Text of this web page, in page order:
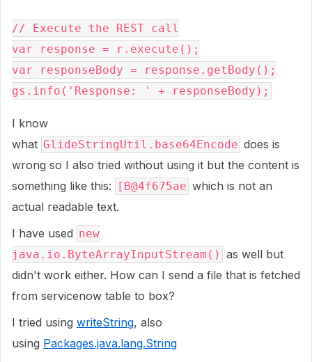
// Execute the REST call
var response = r.execute();
var responseBody = response.getBody();
gs.info('Response: ' + responseBody);
I know
what GlideStringUtil.base64Encode does is
wrong so I also tried without using it but the content is
something like this:
[B@4f675ae which is not an
actual readable text.
I have used new
java.io.ByteArrayInputStream() as well but
didn't work either. How can I send a file that is fetched
from servicenow table to box?
I tried using writeString, also
using Packages.java.lang.String